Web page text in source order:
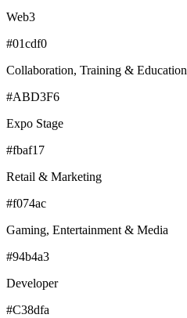
Web3
#01cdf0
Collaboration, Training & Education
#ABD3F6
Expo Stage
#fbaf17
Retail & Marketing
#f074ac
Gaming, Entertainment & Media
#94b4a3
Developer
#C38dfa